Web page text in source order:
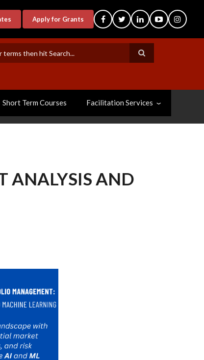
Apply for Grants
Short Term Courses Facilitation Services
ANALYSIS AND